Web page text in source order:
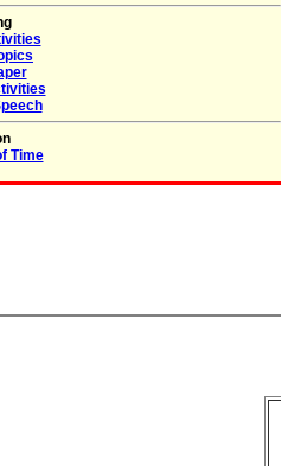
Time